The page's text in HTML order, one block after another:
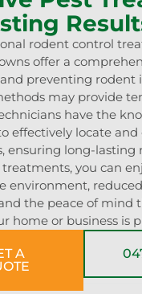
rodent control
offer a
preventing rodent
may provide
have the
effectively locate and
ensuring long-lasting
treatments, you can
environment,
the peace of mind
home or business is
A